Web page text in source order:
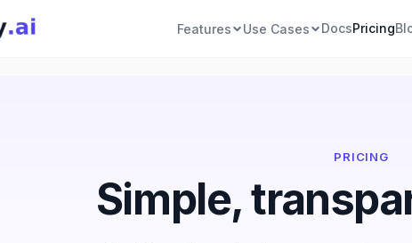
Features Use Cases DocsPricing
PRICING
Simple,